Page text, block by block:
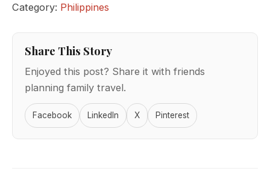
Category: Philippines
Share This Story
Enjoyed this post? Share it with friends
planning family travel.
Facebook LinkedIn X Pinterest